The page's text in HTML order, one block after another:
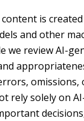
is
and other
we review AI-
omissions,
rely solely on